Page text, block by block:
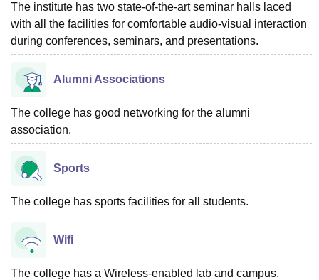
The institute has two state-of-the-art seminar halls laced
with all the facilities for comfortable audio-visual interaction
during conferences, seminars, and presentations.
Alumni Associations
The college has good networking for the alumni
association.
Sports
The college has sports facilities for all students.
Wifi
The college has a Wireless-enabled lab and campus.